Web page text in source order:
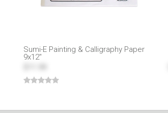
Sumi-E Painting & Calligraphy Paper
9x12"